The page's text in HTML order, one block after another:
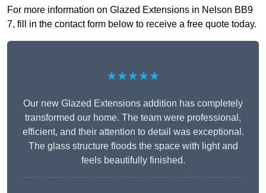
For more information on Glazed Extensions in Nelson BB9
7, fill in the contact form below to receive a free quote today.
★★★★★
Our new Glazed Extensions addition has completely
transformed our home. The team were professional,
efficient, and their attention to detail was exceptional.
The glass structure floods the space with light and
feels beautifully finished.